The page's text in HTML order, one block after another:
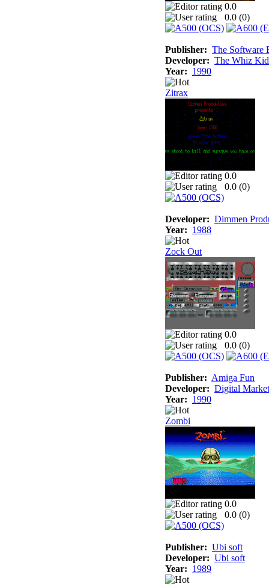
0.0
0.0 (0)
Publisher: The Software
Developer: The Whiz
Year: 1990
Zitrax
0.0
0.0 (0)
Developer: Dimmen
Year: 1988
Zock Out
0.0
0.0 (0)
Publisher: Amiga Fun
Developer: Digital
Year: 1990
Zombi
0.0
0.0 (0)
Publisher: Ubi soft
Developer: Ubi soft
Year: 1989